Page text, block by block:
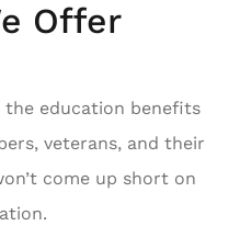
Offer
education benefits
veterans, and their
come up short on